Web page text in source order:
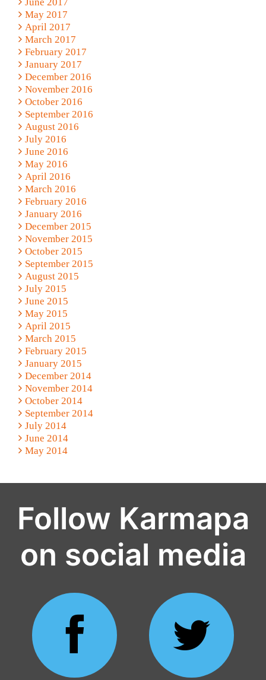
June 2017
May 2017
April 2017
March 2017
February 2017
January 2017
December 2016
November 2016
October 2016
September 2016
August 2016
July 2016
June 2016
May 2016
April 2016
March 2016
February 2016
January 2016
December 2015
November 2015
October 2015
September 2015
August 2015
July 2015
June 2015
May 2015
April 2015
March 2015
February 2015
January 2015
December 2014
November 2014
October 2014
September 2014
July 2014
June 2014
May 2014
Follow Karmapa
on social media